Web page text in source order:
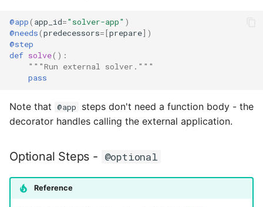
@app( app_id="solver-app" )
@needs(predecessors=[prepare])
@step
def solve():
"""Run external solver."""
pass
Note that @app
steps don't need a function body - the
decorator handles calling the external application.
Optional Steps - @optional
Reference